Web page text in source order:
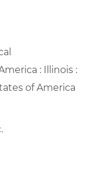
: Illinois :
of America